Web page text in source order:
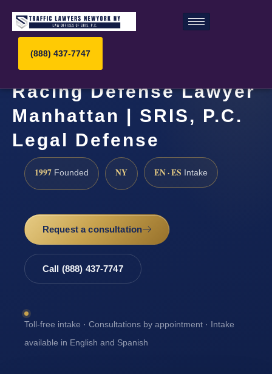
(888) 437-7747
Racing Defense Lawyer
Manhattan | SRIS, P.C.
Legal Defense
1997 Founded NY EN · ES Intake
Request a consultation
Call (888) 437-7747
Toll-free intake · Consultations by appointment · Intake
available in English and Spanish